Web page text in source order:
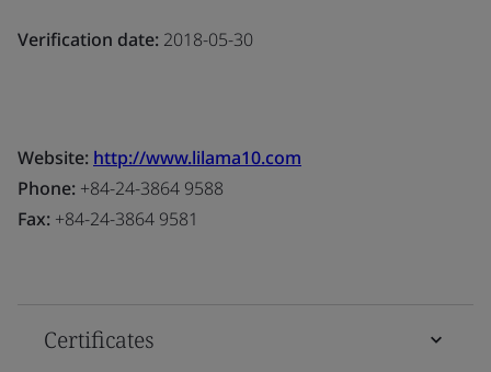
Verification date: 2018-05-30
Website: http://www.lilama10.com
Phone: +84-24-3864 9588
Fax: +84-24-3864 9581
Certificates